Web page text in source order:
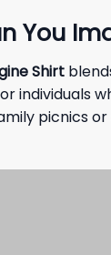
You
Shirt
picnics